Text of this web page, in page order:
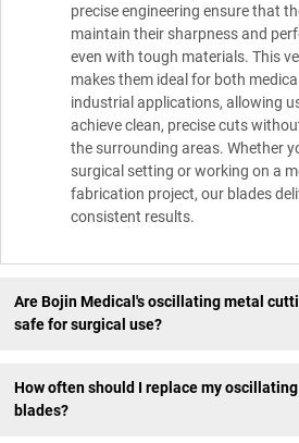
precise engineering ensure that
maintain their sharpness and
even with tough materials. This
makes them ideal for both
industrial applications, allowing
achieve clean, precise cuts
the surrounding areas. Whether
surgical setting or working on a
fabrication project, our blades
consistent results.
Are Bojin Medical's oscillating metal
safe for surgical use?
How often should I replace my
blades?